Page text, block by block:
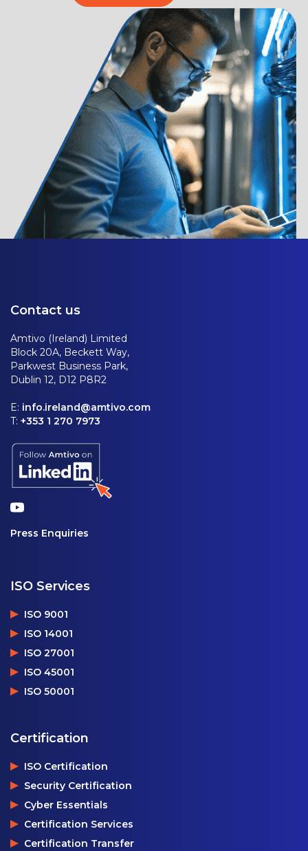
Contact us
Amtivo (Ireland) Limited
Block 20A, Beckett Way,
Parkwest Business Park,
Dublin 12, D12 P8R2
E: info.ireland@amtivo.com
T: +353 1 270 7973
Press Enquiries
ISO Services
ISO 9001
ISO 14001
ISO 27001
ISO 45001
ISO 50001
Certification
ISO Certification
Security Certification
Cyber Essentials
Certification Services
Certification Transfer